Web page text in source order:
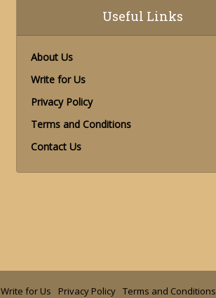
Useful Links
About Us
Write for Us
Privacy Policy
Terms and Conditions
Contact Us
Write for Us Privacy Policy Terms and Conditions